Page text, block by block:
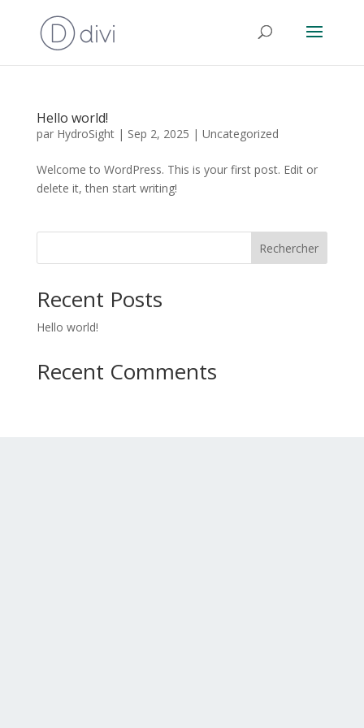
Hello world!
par HydroSight| Sep 2, 2025 | Uncategorized
Welcome to WordPress. This is your first post. Edit or
delete it, then start writing!
Rechercher
Recent Posts
Hello world!
Recent Comments